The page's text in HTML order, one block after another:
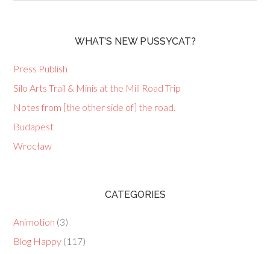
WHAT’S NEW PUSSYCAT?
Press Publish
Silo Arts Trail & Minis at the Mill Road Trip
Notes from [the other side of] the road.
Budapest
Wrocław
CATEGORIES
Animotion (3)
Blog Happy (117)